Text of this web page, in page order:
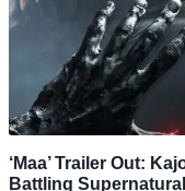
‘Maa’ Trailer Out:
Battling